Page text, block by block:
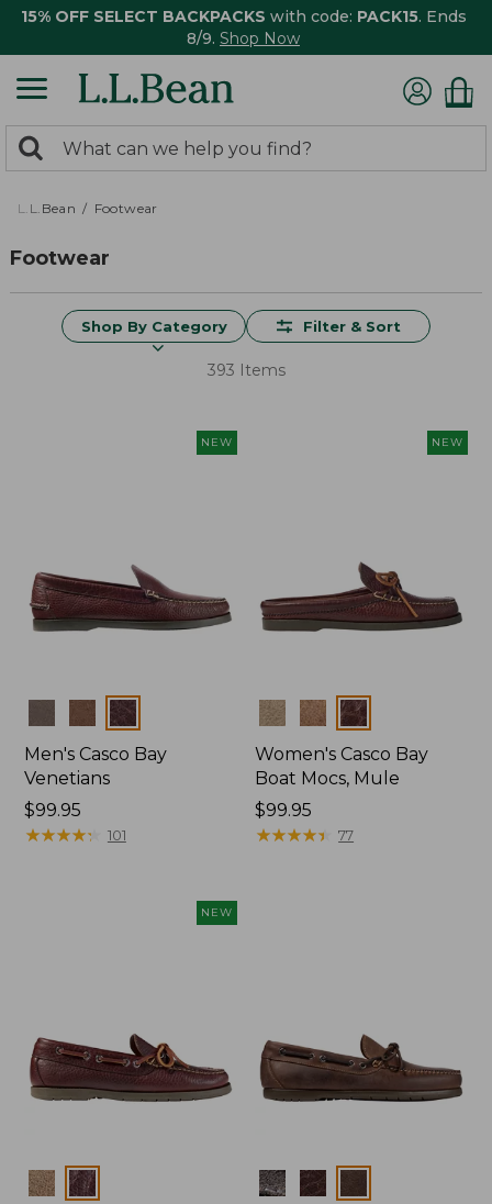
15% OFF SELECT BACKPACKS with code: PACK15. Ends
8/9. Shop Now
search
returned.
Search:
L.L.Bean Footwear
Footwear
Shop By Category Filter & Sort
393 Items
NEW
Colors
Men's Casco Bay
Venetians
Price:
$99.95
$99.95
★★★★★
★★★★★ 101
NEW
Colors
Women's Casco Bay
Boat Mocs, Mule
Price:
$99.95
$99.95
★★★★★
★★★★★ 77
NEW
Colors Colors